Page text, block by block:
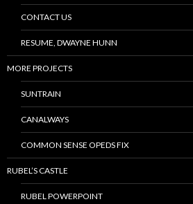
CONTACT US
RESUME, DWAYNE HUNN
MORE PROJECTS
SUNTRAIN
CANALWAYS
COMMON SENSE OPEDS FIX
RUBEL’S CASTLE
RUBEL POWERPOINT